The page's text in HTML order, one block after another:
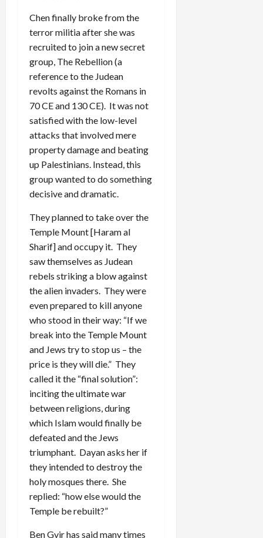
Chen finally broke from the
terror militia after she was
recruited to join a new secret
group, The Rebellion (a
reference to the Judean
revolts against the Romans in
70 CE and 130 CE). It was not
satisfied with the low-level
attacks that involved mere
property damage and beating
up Palestinians. Instead, this
group wanted to do something
decisive and dramatic.
They planned to take over the
Temple Mount [Haram al
Sharif] and occupy it. They
saw themselves as Judean
rebels striking a blow against
the alien invaders. They were
even prepared to kill anyone
who stood in their way: “If we
break into the Temple Mount
and Jews try to stop us – the
price is they will die.” They
called it the “final solution”:
inciting the ultimate war
between religions, during
which Islam would finally be
defeated and the Jews
triumphant. Dayan asks her if
they intended to destroy the
holy mosques there. She
replied: “how else would the
Temple be rebuilt?”
Ben Gvir has said many times